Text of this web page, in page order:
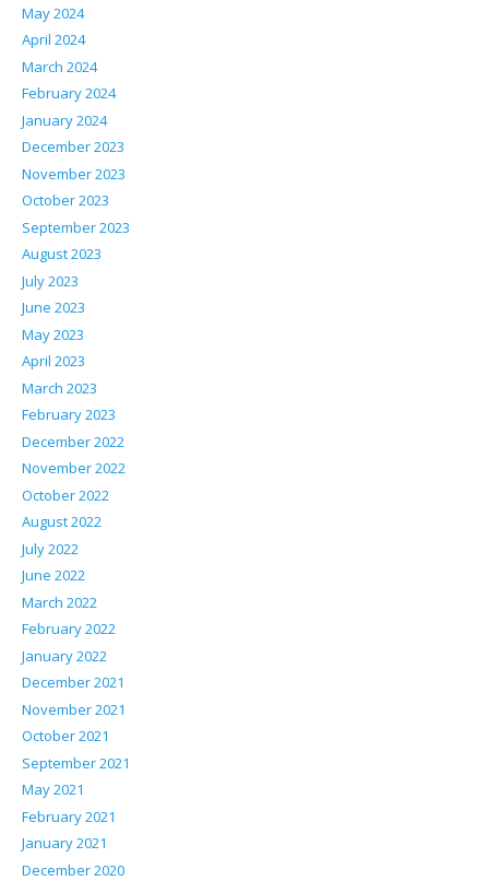
May 2024
April 2024
March 2024
February 2024
January 2024
December 2023
November 2023
October 2023
September 2023
August 2023
July 2023
June 2023
May 2023
April 2023
March 2023
February 2023
December 2022
November 2022
October 2022
August 2022
July 2022
June 2022
March 2022
February 2022
January 2022
December 2021
November 2021
October 2021
September 2021
May 2021
February 2021
January 2021
December 2020